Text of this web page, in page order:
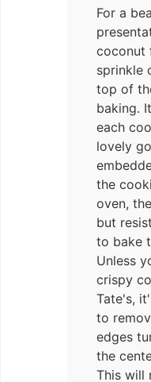
For a
coconut
sprinkle
top of
baking.
each
lovely
the
oven,
but
to bake
Unless
crispy
Tate's,
to
edges
the
This will